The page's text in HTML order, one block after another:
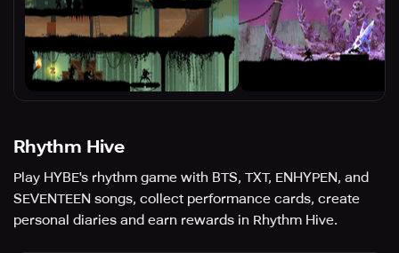
Rhythm Hive
Play HYBE's rhythm game with BTS, TXT, ENHYPEN, and
SEVENTEEN songs, collect performance cards, create
personal diaries and earn rewards in Rhythm Hive.